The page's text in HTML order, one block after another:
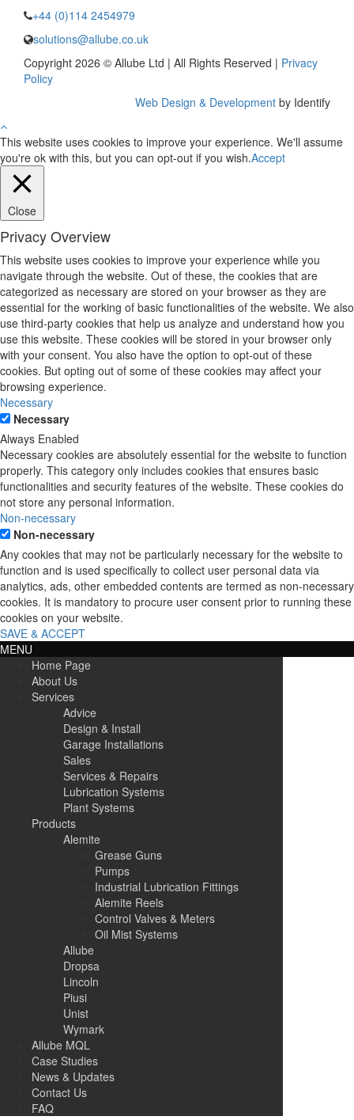
+44 (0)114 2454979
solutions@allube.co.uk
Copyright 2026 © Allube Ltd | All Rights Reserved | Privacy
Policy
Web Design & Development by Identify
This website uses cookies to improve your experience. We'll assume
you're ok with this, but you can opt-out if you wish.Accept
Close
Privacy Overview
This website uses cookies to improve your experience while you
navigate through the website. Out of these, the cookies that are
categorized as necessary are stored on your browser as they are
essential for the working of basic functionalities of the website. We also
use third-party cookies that help us analyze and understand how you
use this website. These cookies will be stored in your browser only
with your consent. You also have the option to opt-out of these
cookies. But opting out of some of these cookies may affect your
browsing experience.
Necessary
Necessary
Always Enabled
Necessary cookies are absolutely essential for the website to function
properly. This category only includes cookies that ensures basic
functionalities and security features of the website. These cookies do
not store any personal information.
Non-necessary
Non-necessary
Any cookies that may not be particularly necessary for the website to
function and is used specifically to collect user personal data via
analytics, ads, other embedded contents are termed as non-necessary
cookies. It is mandatory to procure user consent prior to running these
cookies on your website.
SAVE & ACCEPT
MENU
Home Page
About Us
Services
Advice
Design & Install
Garage Installations
Sales
Services & Repairs
Lubrication Systems
Plant Systems
Products
Alemite
Grease Guns
Pumps
Industrial Lubrication Fittings
Alemite Reels
Control Valves & Meters
Oil Mist Systems
Allube
Dropsa
Lincoln
Piusi
Unist
Wymark
Allube MQL
Case Studies
News & Updates
Contact Us
FAQ